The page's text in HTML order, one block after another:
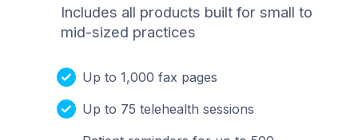
Includes all products built for small to
mid-sized practices
Up to 1,000 fax pages
Up to 75 telehealth sessions